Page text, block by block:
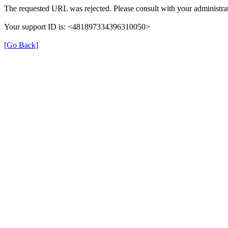
The requested URL was rejected. Please consult with your
Your support ID is: <481897334396310050>
[Go Back]